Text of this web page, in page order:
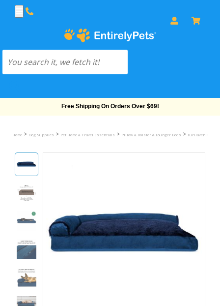
Free Shipping On Orders Over $69!
Home > Dog Supplies > Pet Home & Travel Essentials > Pillow & Bolster & Lounger Beds > FurHaven Plush